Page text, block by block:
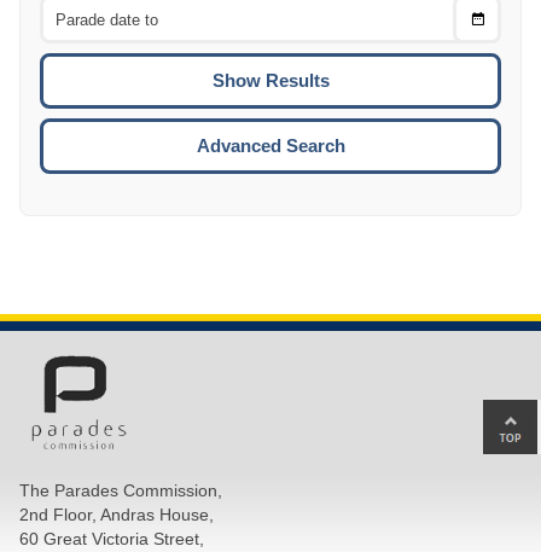
Choose
To
Advanced Search
The Parades Commission,
2nd Floor, Andras House,
60 Great Victoria Street,
to